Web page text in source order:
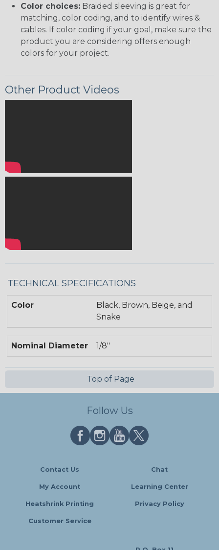
Color choices: Braided sleeving is great for
matching, color coding, and to identify wires &
cables. If color coding if your goal, make sure the
product you are considering offers enough
colors for your project.
Other Product Videos
TECHNICAL SPECIFICATIONS
Color
Black, Brown, Beige, and
Snake
Nominal Diameter 1/8"
Top of Page
Follow Us
Contact Us Chat
My Account Learning Center
Heatshrink Printing Privacy Policy
Customer Service